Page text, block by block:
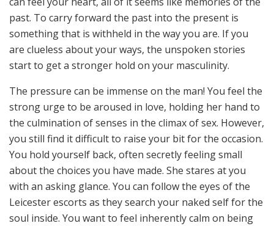
past. To carry forward the past into the present is
something that is withheld in the way you are. If you
are clueless about your ways, the unspoken stories
start to get a stronger hold on your masculinity.
The pressure can be immense on the man! You feel the
strong urge to be aroused in love, holding her hand to
the culmination of senses in the climax of sex. However,
you still find it difficult to raise your bit for the occasion.
You hold yourself back, often secretly feeling small
about the choices you have made. She stares at you
with an asking glance. You can follow the eyes of the
Leicester escorts as they search your naked self for the
soul inside. You want to feel inherently calm on being